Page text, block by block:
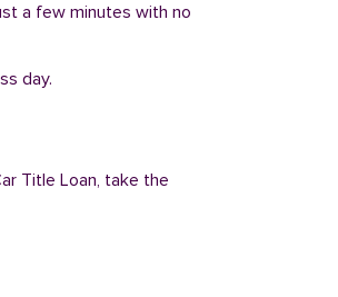
a few minutes with no
day.
Title Loan, take the